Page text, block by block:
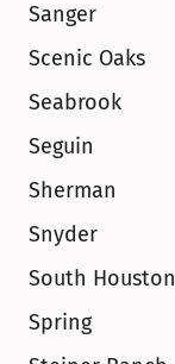
Sanger
Scenic Oaks
Seabrook
Seguin
Sherman
Snyder
South Houston
Spring